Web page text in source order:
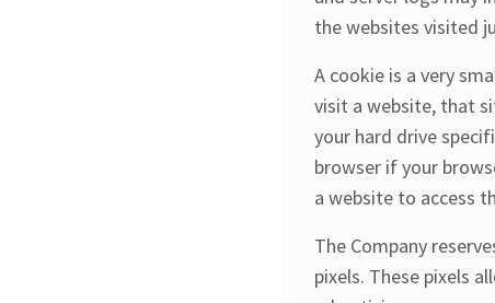
the websites visited
A cookie is a very
visit a website, that
your hard drive
browser if your
a website to access
The Company
pixels. These pixels